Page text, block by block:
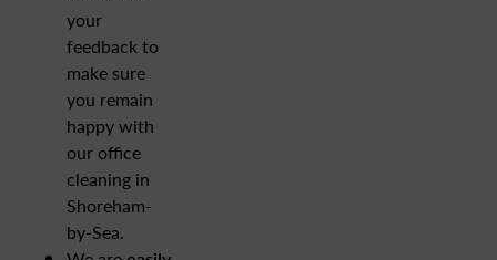
your
feedback to
make sure
you remain
happy with
our office
cleaning in
Shoreham-
by-Sea.